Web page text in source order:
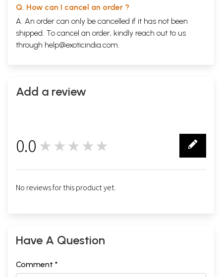
Q. How can I cancel an order ?
A. An order can only be cancelled if it has not been
shipped. To cancel an order, kindly reach out to us
through help@exoticindia.com.
Add a review
0.0 ★★★★★
No reviews for this product yet.
Have A Question
Comment *